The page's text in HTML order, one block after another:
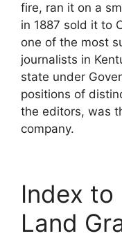
fire, ran it on a
in 1887 sold it to
one of the most
journalists in
state under
positions of
the editors, was
company.
Index to
Land